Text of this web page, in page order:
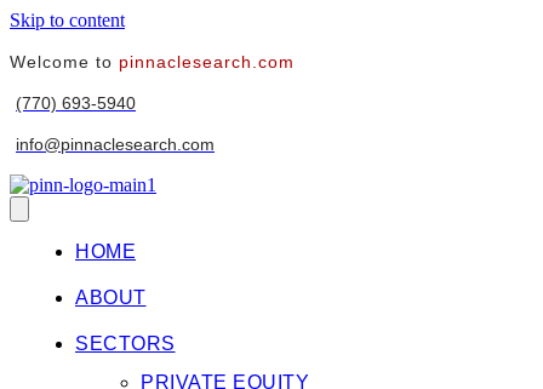
Skip to content
Welcome to pinnaclesearch.com
(770) 693-5940
info@pinnaclesearch.com
HOME
ABOUT
SECTORS
PRIVATE EQUITY